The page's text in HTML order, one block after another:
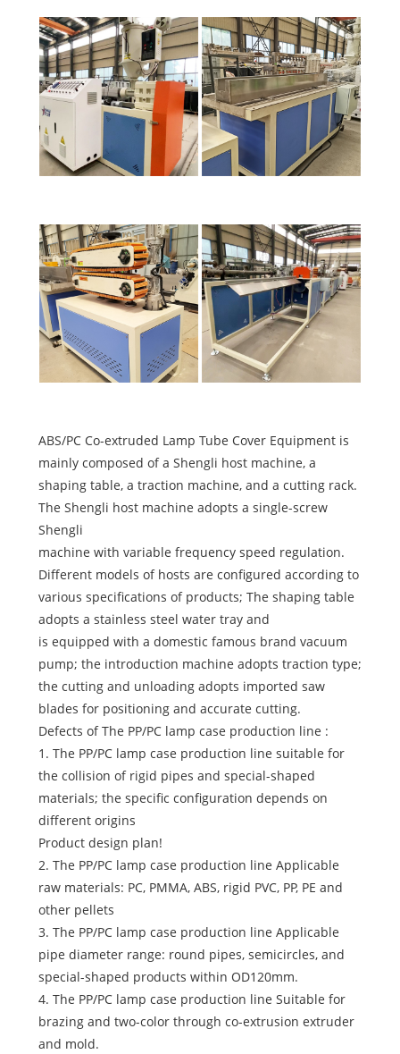
ABS/PC Co-extruded Lamp Tube Cover Equipment is
mainly composed of a Shengli host machine, a
shaping table, a traction machine, and a cutting rack.
The Shengli host machine adopts a single-screw
Shengli
machine with variable frequency speed regulation.
Different models of hosts are configured according to
various specifications of products; The shaping table
adopts a stainless steel water tray and
is equipped with a domestic famous brand vacuum
pump; the introduction machine adopts traction type;
the cutting and unloading adopts imported saw
blades for positioning and accurate cutting.
Defects of The PP/PC lamp case production line :
1. The PP/PC lamp case production line suitable for
the collision of rigid pipes and special-shaped
materials; the specific configuration depends on
different origins
Product design plan!
2. The PP/PC lamp case production line Applicable
raw materials: PC, PMMA, ABS, rigid PVC, PP, PE and
other pellets
3. The PP/PC lamp case production line Applicable
pipe diameter range: round pipes, semicircles, and
special-shaped products within OD120mm.
4. The PP/PC lamp case production line Suitable for
brazing and two-color through co-extrusion extruder
and mold.